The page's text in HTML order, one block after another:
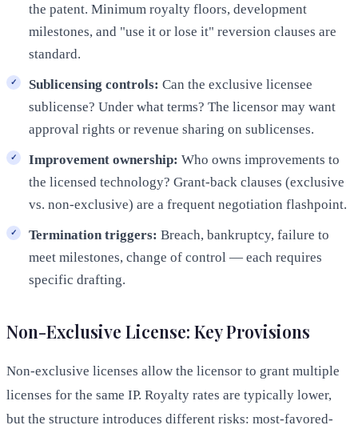
the patent. Minimum royalty floors, development
milestones, and "use it or lose it" reversion clauses are
standard.
Sublicensing controls: Can the exclusive licensee
sublicense? Under what terms? The licensor may want
approval rights or revenue sharing on sublicenses.
Improvement ownership: Who owns improvements to
the licensed technology? Grant-back clauses (exclusive
vs. non-exclusive) are a frequent negotiation flashpoint.
Termination triggers: Breach, bankruptcy, failure to
meet milestones, change of control — each requires
specific drafting.
Non-Exclusive License: Key Provisions
Non-exclusive licenses allow the licensor to grant multiple
licenses for the same IP. Royalty rates are typically lower,
but the structure introduces different risks: most-favored-